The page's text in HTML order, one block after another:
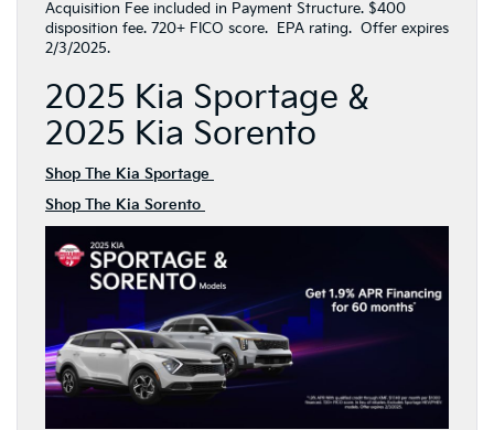
Acquisition Fee included in Payment Structure. $400
disposition fee. 720+ FICO score. EPA rating. Offer expires
2/3/2025.
2025 Kia Sportage &
2025 Kia Sorento
Shop The Kia Sportage
Shop The Kia Sorento